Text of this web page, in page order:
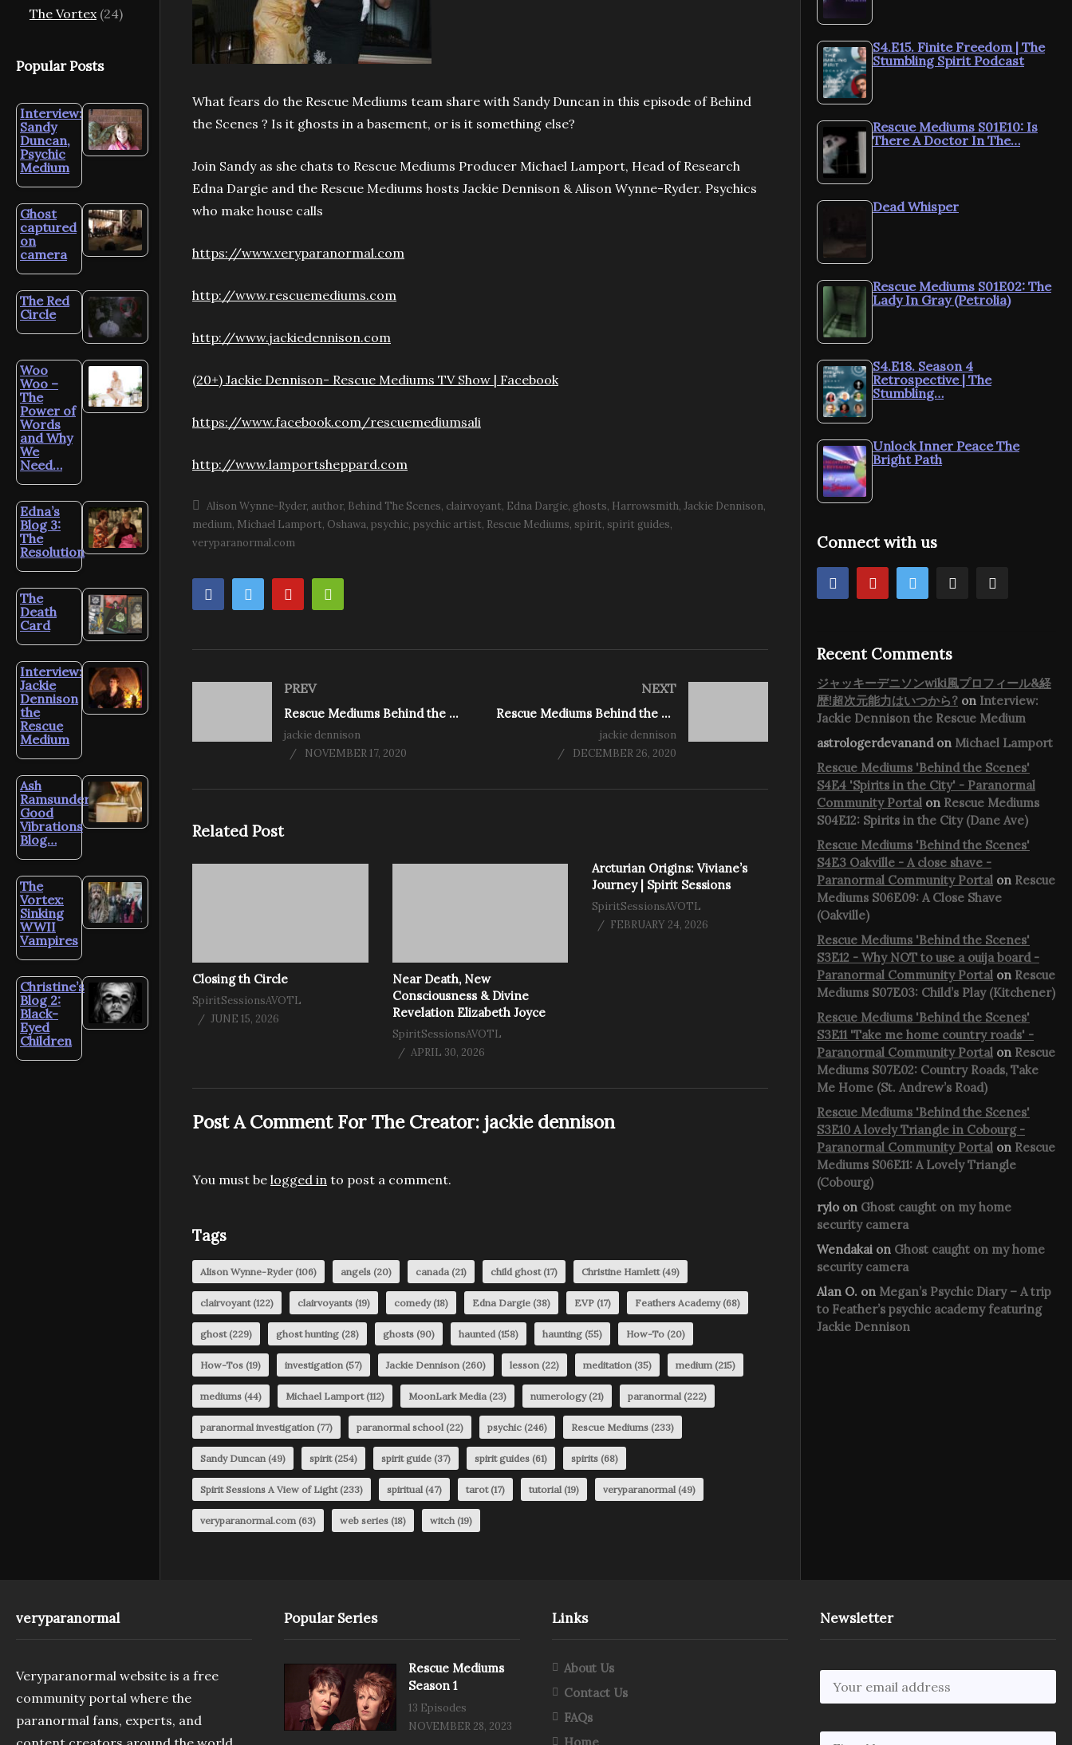
The Vortex (24)
Popular Posts
Interview:
Sandy
Duncan,
Psychic
Medium
Ghost
captured
on
camera
The Red
Circle
Woo
Woo –
The
Power of
Words
and Why
We
Need…
Edna’s
Blog 3:
The
Resolution
The
Death
Card
Interview:
Jackie
Dennison
the
Rescue
Medium
Ash
Ramsunder’s
Good
Vibrations
Blog…
The
Vortex:
Sinking
WWII
Vampires
Christine’s
Blog 2:
Black-
Eyed
Children
What fears do the Rescue Mediums team share with Sandy Duncan in this episode of Behind
the Scenes ? Is it ghosts in a basement, or is it something else?
Join Sandy as she chats to Rescue Mediums Producer Michael Lamport, Head of Research
Edna Dargie and the Rescue Mediums hosts Jackie Dennison & Alison Wynne-Ryder. Psychics
who make house calls
https://www.veryparanormal.com
http://www.rescuemediums.com
http://www.jackiedennison.com
(20+) Jackie Dennison- Rescue Mediums TV Show | Facebook
https://www.facebook.com/rescuemediumsali
http://www.lamportsheppard.com
Alison Wynne-Ryder author Behind The Scenes clairvoyant Edna Dargie ghosts Harrowsmith Jackie Dennison
medium Michael Lamport Oshawa psychic psychic artist Rescue Mediums spirit spirit guides
veryparanormal.com
PREV
Rescue Mediums Behind the Scenes. Season 2 Ep 1
jackie dennison
NOVEMBER 17, 2020
NEXT
Rescue Mediums Behind the Scenes Xmas Special
jackie dennison
DECEMBER 26, 2020
Related Post
Closing th Circle
SpiritSessionsAVOTL
JUNE 15, 2026
Near Death, New
Consciousness & Divine
Revelation Elizabeth Joyce
SpiritSessionsAVOTL
APRIL 30, 2026
Arcturian Origins: Viviane’s
Journey | Spirit Sessions
SpiritSessionsAVOTL
FEBRUARY 24, 2026
Post A Comment For The Creator: jackie dennison
You must be logged in to post a comment.
Tags
Alison Wynne-Ryder(106) angels (20) canada (21) child ghost(17) Christine Hamlett(49)
clairvoyant(122) clairvoyants (19) comedy(18) Edna Dargie (38) EVP (17) Feathers Academy(68)
ghost(229) ghost hunting (28) ghosts (90) haunted (158) haunting (55) How-To (20)
How-Tos (19) investigation (57) Jackie Dennison (260) lesson (22) meditation (35) medium (215)
mediums (44) Michael Lamport(112) MoonLark Media (23) numerology(21) paranormal (222)
paranormal investigation (77) paranormal school (22) psychic (246) Rescue Mediums (233)
Sandy Duncan (49) spirit(254) spirit guide (37) spirit guides (61) spirits (68)
Spirit Sessions A View of Light(233) spiritual (47) tarot(17) tutorial (19) veryparanormal (49)
veryparanormal.com (63) web series (18) witch (19)
S4.E15. Finite Freedom | The
Stumbling Spirit Podcast
Rescue Mediums S01E10: Is
There A Doctor In The…
Dead Whisper
Rescue Mediums S01E02: The
Lady In Gray (Petrolia)
S4.E18. Season 4
Retrospective | The
Stumbling…
Unlock Inner Peace The
Bright Path
Connect with us
Recent Comments
ジャッキーデニソンwiki風プロフィール&経
歴!超次元能力はいつから? on Interview:
Jackie Dennison the Rescue Medium
astrologerdevanandon Michael Lamport
Rescue Mediums 'Behind the Scenes'
S4E4 'Spirits in the City' - Paranormal
Community Portal on Rescue Mediums
S04E12: Spirits in the City (Dane Ave)
Rescue Mediums 'Behind the Scenes'
S4E3 Oakville - A close shave -
Paranormal Community Portal on Rescue
Mediums S06E09: A Close Shave
(Oakville)
Rescue Mediums 'Behind the Scenes'
S3E12 - Why NOT to use a ouija board -
Paranormal Community Portal on Rescue
Mediums S07E03: Child’s Play (Kitchener)
Rescue Mediums 'Behind the Scenes'
S3E11 'Take me home country roads' -
Paranormal Community Portal on Rescue
Mediums S07E02: Country Roads, Take
Me Home (St. Andrew’s Road)
Rescue Mediums 'Behind the Scenes'
S3E10 A lovely Triangle in Cobourg -
Paranormal Community Portal on Rescue
Mediums S06E11: A Lovely Triangle
(Cobourg)
rylo on Ghost caught on my home
security camera
Wendakai on Ghost caught on my home
security camera
Alan O. on Megan’s Psychic Diary – A trip
to Feather’s psychic academy featuring
Jackie Dennison
veryparanormal
Veryparanormal website is a free
community portal where the
paranormal fans, experts, and
Popular Series
Rescue Mediums
Season 1
13 Episodes
NOVEMBER 28, 2023
Links
About Us
Contact Us
FAQs
Home
Newsletter